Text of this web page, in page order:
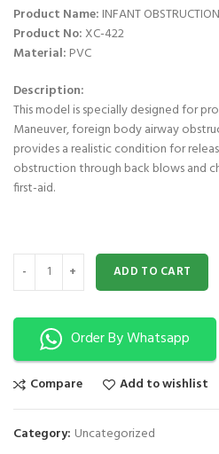
Product Name: INFANT
Product No: XC-422
Material: PVC
Description:
This model is specially designed for
Maneuver, foreign body airway
provides a realistic condition for
obstruction through back blows and
first-aid.
INFANT OBSTRUCTION MODEL XC-422
ADD TO CART
Order By Whatsapp
Compare Add to wishlist
Category: Uncategorized